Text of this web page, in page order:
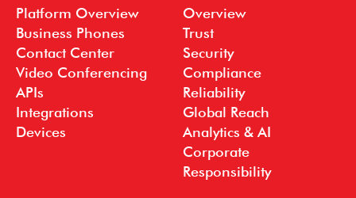
Platform Overview
Business Phones
Contact Center
Video Conferencing
APIs
Integrations
Devices
Overview
Trust
Security
Compliance
Reliability
Global Reach
Analytics & AI
Corporate
Responsibility